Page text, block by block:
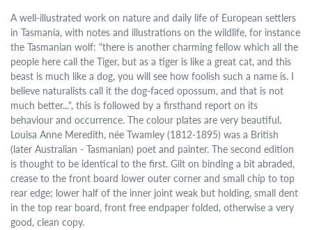
A well-illustrated work on nature and daily life of European settlers
in Tasmania, with notes and illustrations on the wildlife, for instance
the Tasmanian wolf: "there is another charming fellow which all the
people here call the Tiger, but as a tiger is like a great cat, and this
beast is much like a dog, you will see how foolish such a name is. I
believe naturalists call it the dog-faced opossum, and that is not
much better...", this is followed by a firsthand report on its
behaviour and occurrence. The colour plates are very beautiful.
Louisa Anne Meredith, née Twamley (1812-1895) was a British
(later Australian - Tasmanian) poet and painter. The second edition
is thought to be identical to the first. Gilt on binding a bit abraded,
crease to the front board lower outer corner and small chip to top
rear edge; lower half of the inner joint weak but holding, small dent
in the top rear board, front free endpaper folded, otherwise a very
good, clean copy.